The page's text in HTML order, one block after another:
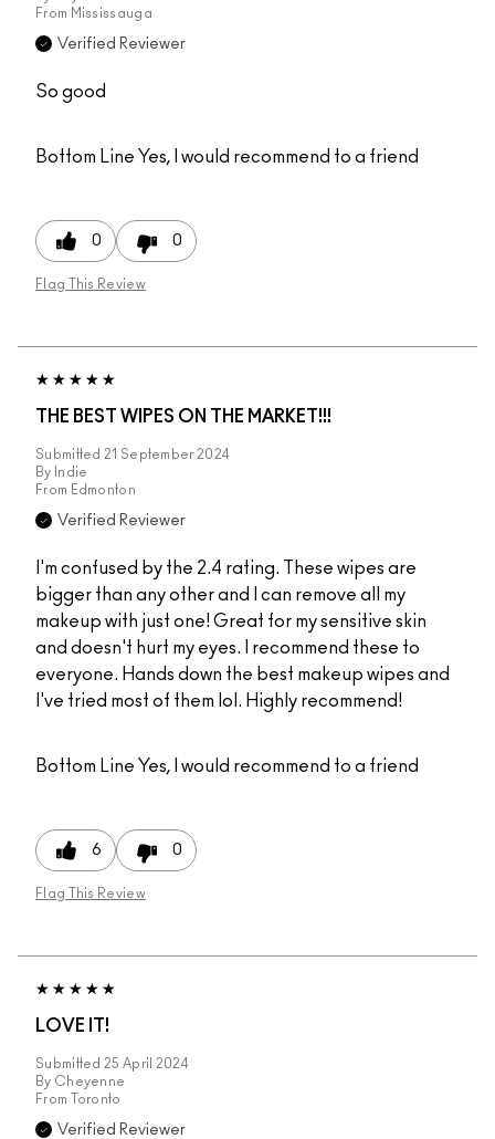
From Mississauga
Verified Reviewer
So good
Bottom Line Yes, I would recommend to a friend
0 0
Flag This Review
THE BEST WIPES ON THE MARKET!!!
Submitted 21 September 2024
By Indie
From Edmonton
Verified Reviewer
I'm confused by the 2.4 rating. These wipes are
bigger than any other and I can remove all my
makeup with just one! Great for my sensitive skin
and doesn't hurt my eyes. I recommend these to
everyone. Hands down the best makeup wipes and
I've tried most of them lol. Highly recommend!
Bottom Line Yes, I would recommend to a friend
6 0
Flag This Review
LOVE IT!
Submitted 25 April 2024
By Cheyenne
From
Toronto
Verified Reviewer